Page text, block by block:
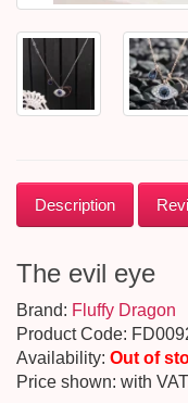
Description
The evil eye
Brand: Fluffy Dragon
Product Code:
Availability: Out of
Price shown: with